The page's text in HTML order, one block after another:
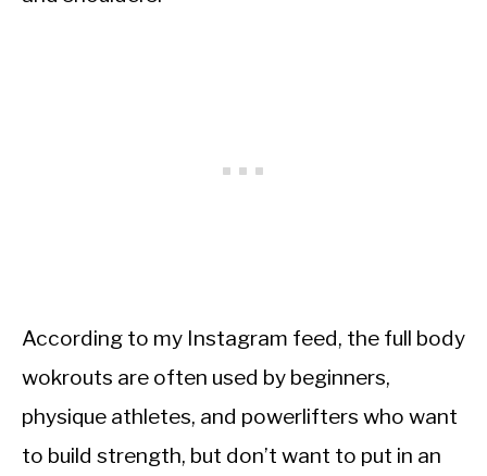
According to my Instagram feed, the full body
wokrouts are often used by beginners,
physique athletes, and powerlifters who want
to build strength, but don’t want to put in an